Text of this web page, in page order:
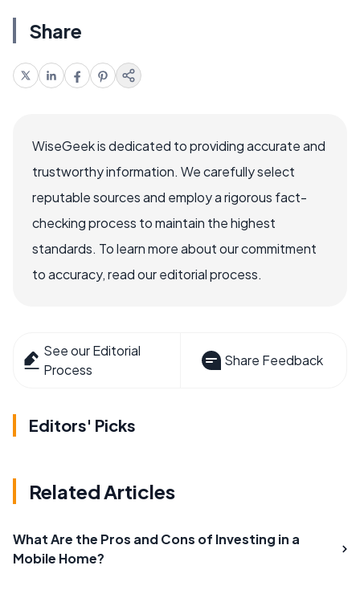
Share
WiseGeek is dedicated to providing accurate and
trustworthy information. We carefully select
reputable sources and employ a rigorous fact-
checking process to maintain the highest
standards. To learn more about our commitment
to accuracy, read our editorial process.
See our Editorial
Process
Share Feedback
Editors' Picks
Related Articles
What Are the Pros and Cons of Investing in a
Mobile Home?